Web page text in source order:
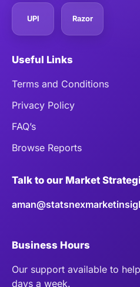
UPI Razor
Useful Links
Terms and Conditions
Privacy Policy
FAQ’s
Browse Reports
Talk to our Market
Business Hours
Our support available to
days a week.